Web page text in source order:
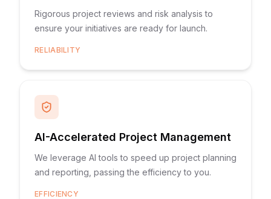
Rigorous project reviews and risk analysis to
ensure your initiatives are ready for launch.
RELIABILITY
AI-Accelerated Project Management
We leverage AI tools to speed up project planning
and reporting, passing the efficiency to you.
EFFICIENCY